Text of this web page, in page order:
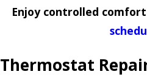
Enjoy controlled
Thermostat